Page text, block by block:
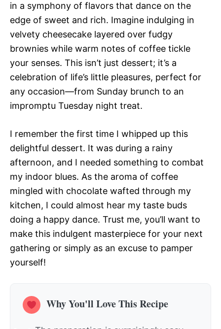
in a symphony of flavors that dance on the
edge of sweet and rich. Imagine indulging in
velvety cheesecake layered over fudgy
brownies while warm notes of coffee tickle
your senses. This isn’t just dessert; it’s a
celebration of life’s little pleasures, perfect for
any occasion—from Sunday brunch to an
impromptu Tuesday night treat.
I remember the first time I whipped up this
delightful dessert. It was during a rainy
afternoon, and I needed something to combat
my indoor blues. As the aroma of coffee
mingled with chocolate wafted through my
kitchen, I could almost hear my taste buds
doing a happy dance. Trust me, you’ll want to
make this indulgent masterpiece for your next
gathering or simply as an excuse to pamper
yourself!
Why You'll Love This Recipe